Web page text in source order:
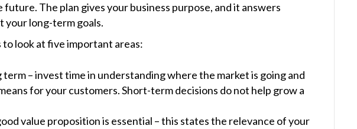
future. The plan gives your business purpose, and it answers
your long-term goals.
look at five important areas:
term – invest time in understanding where the market is going and
for your customers. Short-term decisions do not help grow a
value proposition is essential – this states the relevance of your